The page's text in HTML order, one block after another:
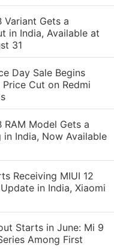
Variant Gets a
in India, Available at
31
Day Sale Begins
Cut on Redmi
RAM Model Gets a
India, Now Available
Receiving MIUI 12
in India, Xiaomi
Starts in June: Mi 9
Among First